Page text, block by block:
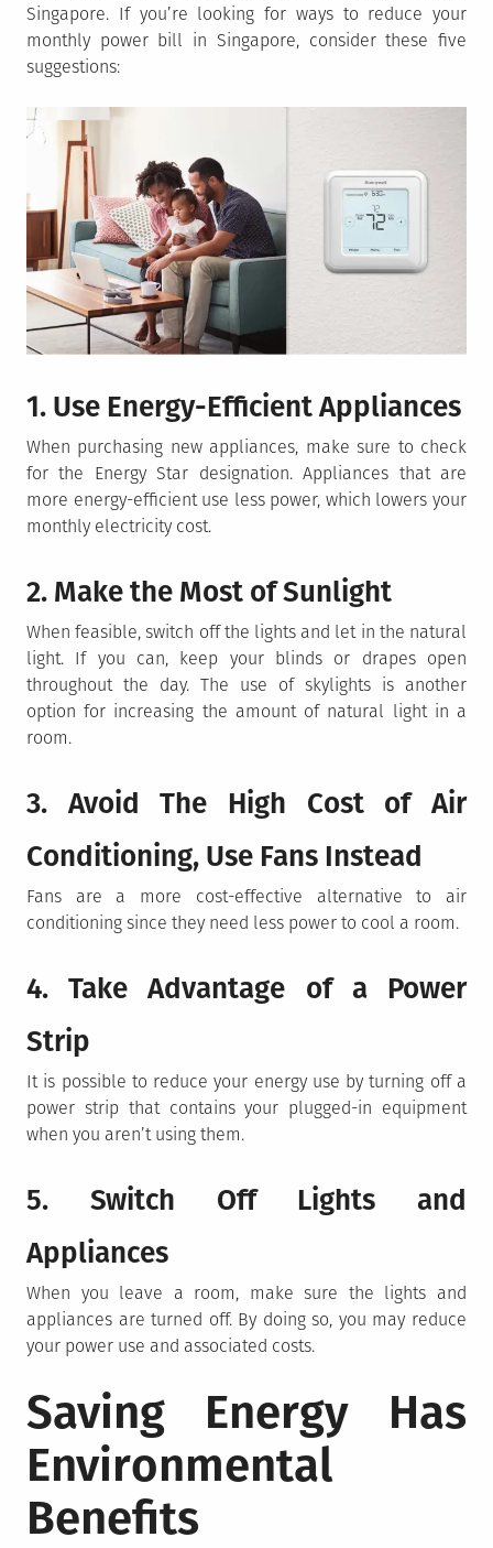
Singapore. If you’re looking for ways to reduce your
monthly power bill in Singapore, consider these five
suggestions:
1. Use Energy-Efficient Appliances
When purchasing new appliances, make sure to check
for the Energy Star designation. Appliances that are
more energy-efficient use less power, which lowers your
monthly electricity cost.
2. Make the Most of Sunlight
When feasible, switch off the lights and let in the natural
light. If you can, keep your blinds or drapes open
throughout the day. The use of skylights is another
option for increasing the amount of natural light in a
room.
3. Avoid The High Cost of Air
Conditioning, Use Fans Instead
Fans are a more cost-effective alternative to air
conditioning since they need less power to cool a room.
4. Take Advantage of a Power
Strip
It is possible to reduce your energy use by turning off a
power strip that contains your plugged-in equipment
when you aren’t using them.
5. Switch Off Lights and
Appliances
When you leave a room, make sure the lights and
appliances are turned off. By doing so, you may reduce
your power use and associated costs.
Saving Energy Has
Environmental
Benefits